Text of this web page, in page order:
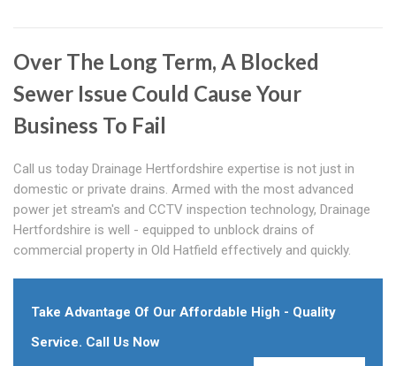
Over The Long Term, A Blocked
Sewer Issue Could Cause Your
Business To Fail
Call us today Drainage Hertfordshire expertise is not just in
domestic or private drains. Armed with the most advanced
power jet stream's and CCTV inspection technology, Drainage
Hertfordshire is well - equipped to unblock drains of
commercial property in Old Hatfield effectively and quickly.
Take Advantage Of Our Affordable High - Quality
Service. Call Us Now